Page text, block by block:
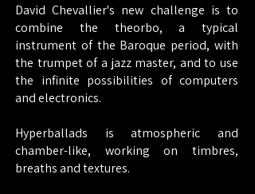
David Chevallier's new challenge is to
combine the theorbo, a typical
instrument of the Baroque period, with
the trumpet of a jazz master, and to use
the infinite possibilities of computers
and electronics.
Hyperballads is atmospheric and
chamber-like, working on timbres,
breaths and textures.